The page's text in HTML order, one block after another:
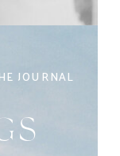
JOURNAL